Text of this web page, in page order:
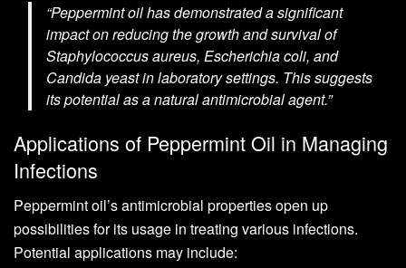
“Peppermint oil has demonstrated a significant
impact on reducing the growth and survival of
Staphylococcus aureus, Escherichia coli, and
Candida yeast in laboratory settings. This suggests
its potential as a natural antimicrobial agent.”
Applications of Peppermint Oil in Managing
Infections
Peppermint oil’s antimicrobial properties open up
possibilities for its usage in treating various infections.
Potential applications may include: